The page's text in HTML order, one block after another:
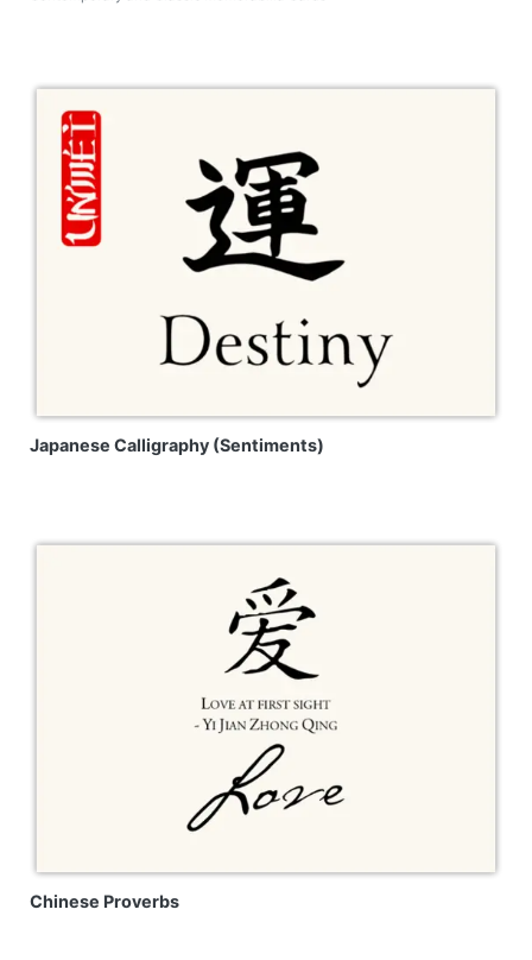
Japanese Calligraphy (Sentiments)
Chinese Proverbs